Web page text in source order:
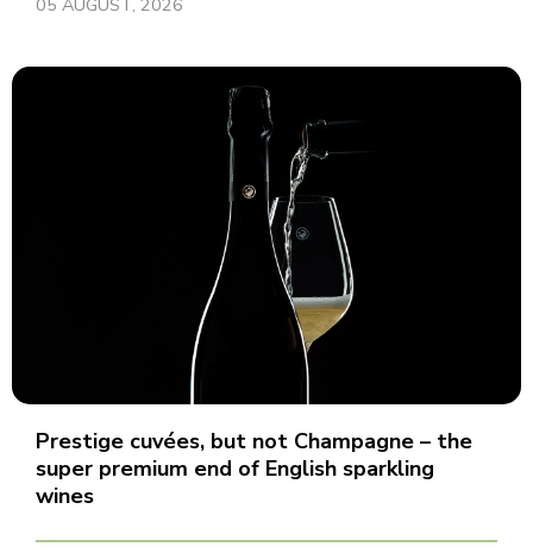
05 AUGUST, 2026
Prestige cuvées, but not Champagne – the
super premium end of English sparkling
wines